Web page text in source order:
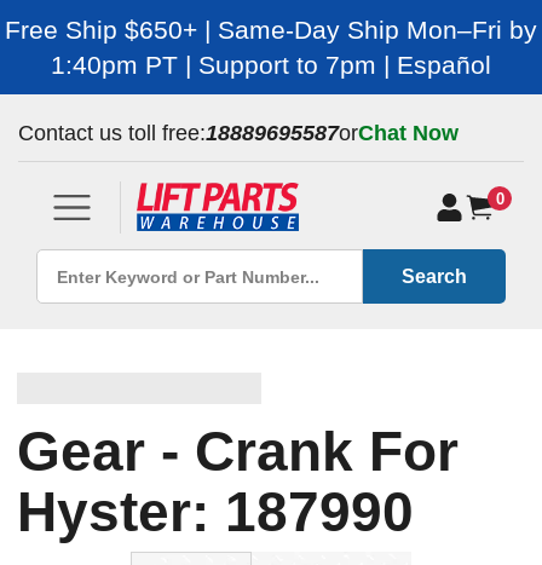
Free Ship $650+ | Same-Day Ship Mon–Fri by
1:40pm PT | Support to 7pm | Español
Contact us toll free:18889695587orChat Now
0
Search
Gear - Crank For
Hyster: 187990